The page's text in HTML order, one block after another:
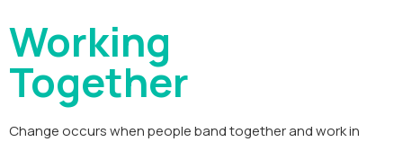
Working
Together
Change occurs when people band together and work in